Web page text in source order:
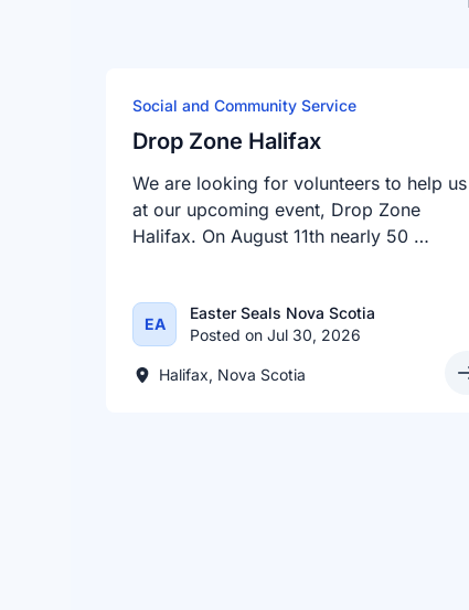
Social and Community Service
Drop Zone Halifax
We are looking for volunteers to help us
at our upcoming event, Drop Zone
Halifax. On August 11th nearly 50 …
EA
Easter Seals Nova Scotia
Posted on Jul 30, 2026
Halifax, Nova Scotia